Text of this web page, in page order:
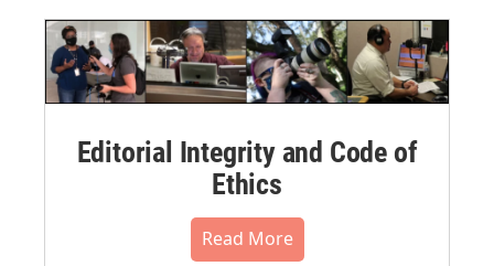
Editorial Integrity and Code of
Ethics
Read More